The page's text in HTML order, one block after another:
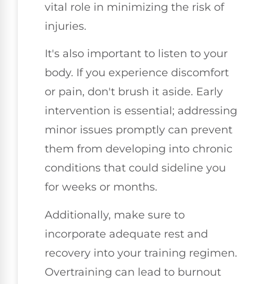
vital role in minimizing the risk of
injuries.
It's also important to listen to your
body. If you experience discomfort
or pain, don't brush it aside. Early
intervention is essential; addressing
minor issues promptly can prevent
them from developing into chronic
conditions that could sideline you
for weeks or months.
Additionally, make sure to
incorporate adequate rest and
recovery into your training regimen.
Overtraining can lead to burnout